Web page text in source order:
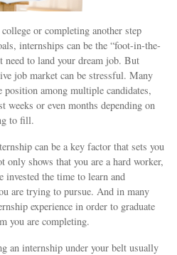
or completing another step
internships can be the “foot-in-the-
to land your dream job. But
job market can be stressful. Many
among multiple candidates,
weeks or even months depending on
to fill.
can be a key factor that sets you
shows that you are a hard worker,
invested the time to learn and
are trying to pursue. And in many
experience in order to graduate
you are completing.
an internship under your belt usually